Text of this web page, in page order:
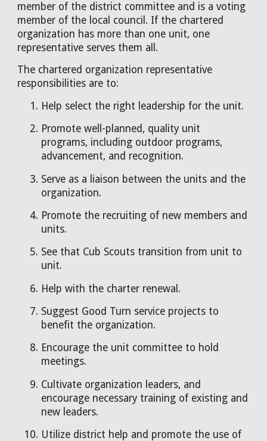
member of the district committee and is a voting
member of the local council. If the chartered
organization has more than one unit, one
representative serves them all.
The chartered organization representative
responsibilities are to:
Help select the right leadership for the unit.
Promote well-planned, quality unit
programs, including outdoor programs,
advancement, and recognition.
Serve as a liaison between the units and the
organization.
Promote the recruiting of new members and
units.
See that Cub Scouts transition from unit to
unit.
Help with the charter renewal.
Suggest Good Turn service projects to
benefit the organization.
Encourage the unit committee to hold
meetings.
Cultivate organization leaders, and
encourage necessary training of existing and
new leaders.
Utilize district help and promote the use of